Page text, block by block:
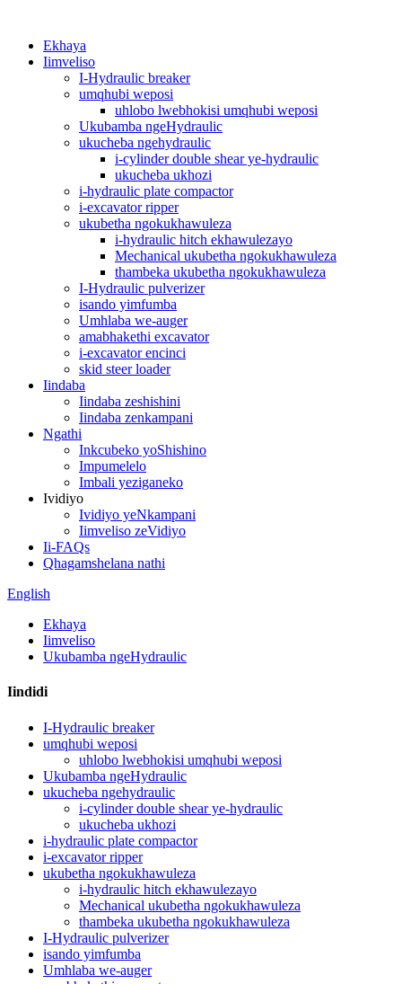
Ekhaya
Iimveliso
I-Hydraulic breaker
umqhubi weposi
uhlobo lwebhokisi umqhubi weposi
Ukubamba ngeHydraulic
ukucheba ngehydraulic
i-cylinder double shear ye-hydraulic
ukucheba ukhozi
i-hydraulic plate compactor
i-excavator ripper
ukubetha ngokukhawuleza
i-hydraulic hitch ekhawulezayo
Mechanical ukubetha ngokukhawuleza
thambeka ukubetha ngokukhawuleza
I-Hydraulic pulverizer
isando yimfumba
Umhlaba we-auger
amabhakethi excavator
i-excavator encinci
skid steer loader
Iindaba
Iindaba zeshishini
Iindaba zenkampani
Ngathi
Inkcubeko yoShishino
Impumelelo
Imbali yeziganeko
Ividiyo
Ividiyo yeNkampani
Iimveliso zeVidiyo
Ii-FAQs
Qhagamshelana nathi
English
Ekhaya
Iimveliso
Ukubamba ngeHydraulic
Iindidi
I-Hydraulic breaker
umqhubi weposi
uhlobo lwebhokisi umqhubi weposi
Ukubamba ngeHydraulic
ukucheba ngehydraulic
i-cylinder double shear ye-hydraulic
ukucheba ukhozi
i-hydraulic plate compactor
i-excavator ripper
ukubetha ngokukhawuleza
i-hydraulic hitch ekhawulezayo
Mechanical ukubetha ngokukhawuleza
thambeka ukubetha ngokukhawuleza
I-Hydraulic pulverizer
isando yimfumba
Umhlaba we-auger